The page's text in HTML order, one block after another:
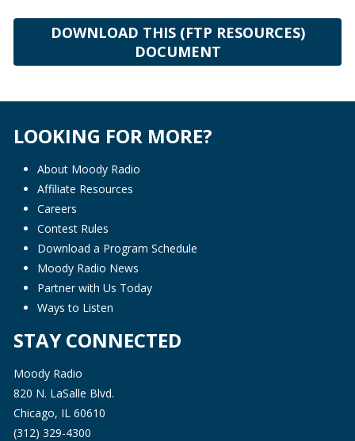
DOWNLOAD THIS (FTP RESOURCES)
DOCUMENT
LOOKING FOR MORE?
About Moody Radio
Affiliate Resources
Careers
Contest Rules
Download a Program Schedule
Moody Radio News
Partner with Us Today
Ways to Listen
STAY CONNECTED
Moody Radio
820 N. LaSalle Blvd.
Chicago, IL 60610
(312) 329-4300